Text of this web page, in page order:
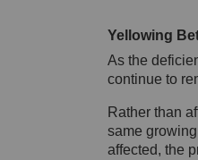
Yellowing
As the
continue to
Rather than
same
affected, the